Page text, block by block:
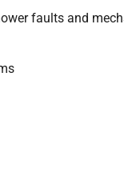
faults and